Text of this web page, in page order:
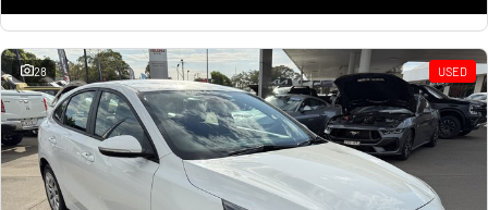
28 USED